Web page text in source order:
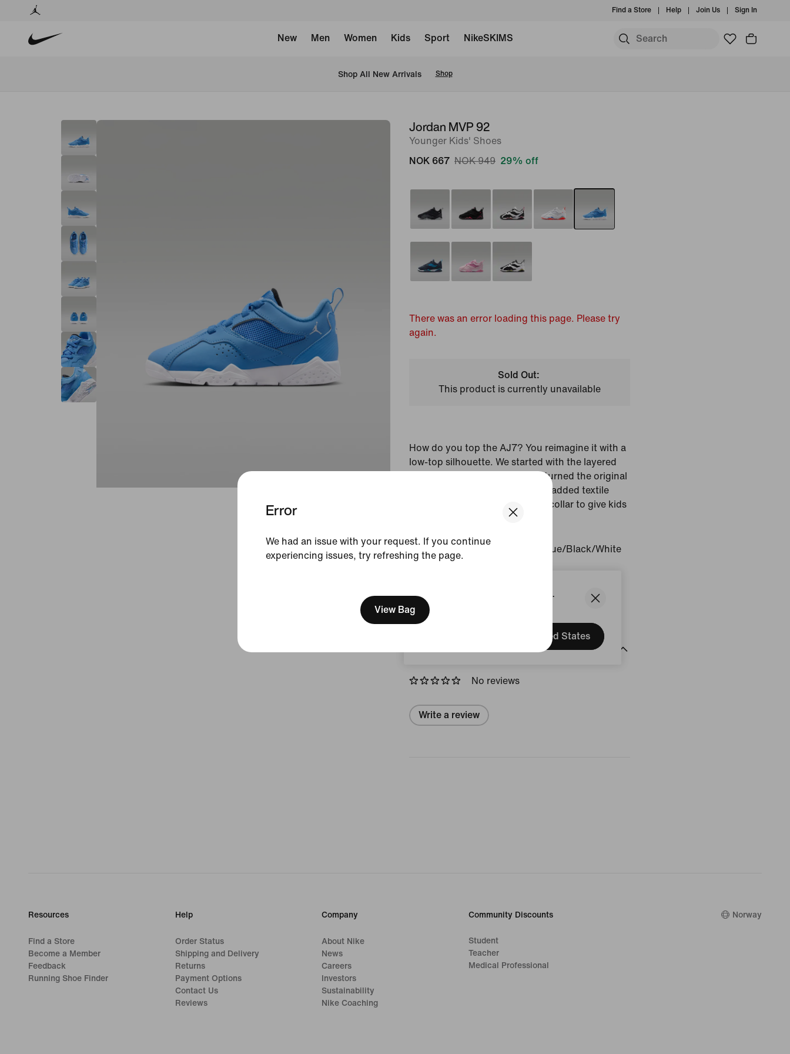
We think you are in United States.
Update your location?
United States
Error
We had an issue with your request. If you continue
experiencing issues, try refreshing the page.
View Bag
Find a Store Help Join Us Sign In
New Men Women Kids Sport NikeSKIMS
Shop All New Arrivals Shop
imageJordan MVP 92
Younger Kids' Shoes
NOK 667 NOK 949 29% off
There was an error loading this page. Please try
again.
Sold Out:
This product is currently unavailable
How do you top the AJ7? You reimagine it with a
low-top silhouette. We started with the layered
upper and iconic midsole that turned the original
into an instant classic. Then we added textile
accents and a padded, low-cut collar to give kids
Colour Shown:
University Blue/Black/White
View Product Details
Reviews (error)
No reviews
Write a review
Resources
Find a Store
Become a Member
Feedback
Running Shoe Finder
Help
Order Status
Shipping and Delivery
Returns
Payment Options
Contact Us
Reviews
Company
About Nike
News
Careers
Investors
Sustainability
Nike Coaching
Community Discounts
Student
Teacher
Medical Professional
Norway